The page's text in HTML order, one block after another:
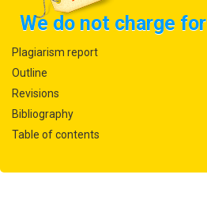
We do not charge for
Plagiarism report
Outline
Revisions
Bibliography
Table of contents